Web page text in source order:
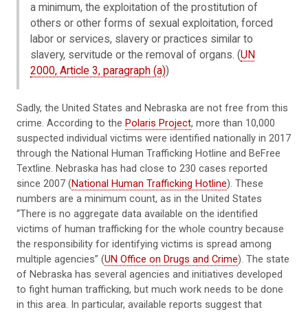
a minimum, the exploitation of the prostitution of
others or other forms of sexual exploitation, forced
labor or services, slavery or practices similar to
slavery, servitude or the removal of organs. (UN
2000, Article 3, paragraph (a))
Sadly, the United States and Nebraska are not free from this
crime. According to the Polaris Project, more than 10,000
suspected individual victims were identified nationally in 2017
through the National Human Trafficking Hotline and BeFree
Textline. Nebraska has had close to 230 cases reported
since 2007 (National Human Trafficking Hotline). These
numbers are a minimum count, as in the United States
“There is no aggregate data available on the identified
victims of human trafficking for the whole country because
the responsibility for identifying victims is spread among
multiple agencies” (UN Office on Drugs and Crime). The state
of Nebraska has several agencies and initiatives developed
to fight human trafficking, but much work needs to be done
in this area. In particular, available reports suggest that